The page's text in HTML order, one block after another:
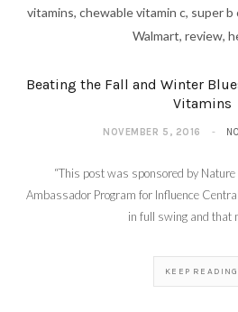
Beating the Fall and Winter
Vitamins
NOVEMBER 5, 2016
“This post was sponsored by
Ambassador Program for Influence
in full swing and that
KEEP READING